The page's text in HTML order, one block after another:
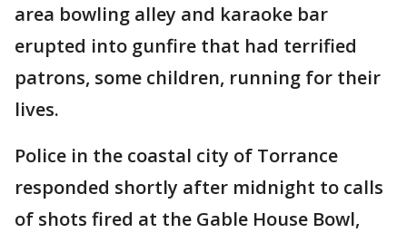
area bowling alley and karaoke bar
erupted into gunfire that had terrified
patrons, some children, running for their
lives.
Police in the coastal city of Torrance
responded shortly after midnight to calls
of shots fired at the Gable House Bowl,